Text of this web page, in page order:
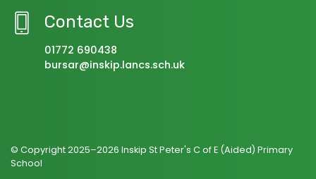
Contact Us
01772 690438
bursar@inskip.lancs.sch.uk
© Copyright 2025–2026 Inskip St Peter's C of E (Aided) Primary
School